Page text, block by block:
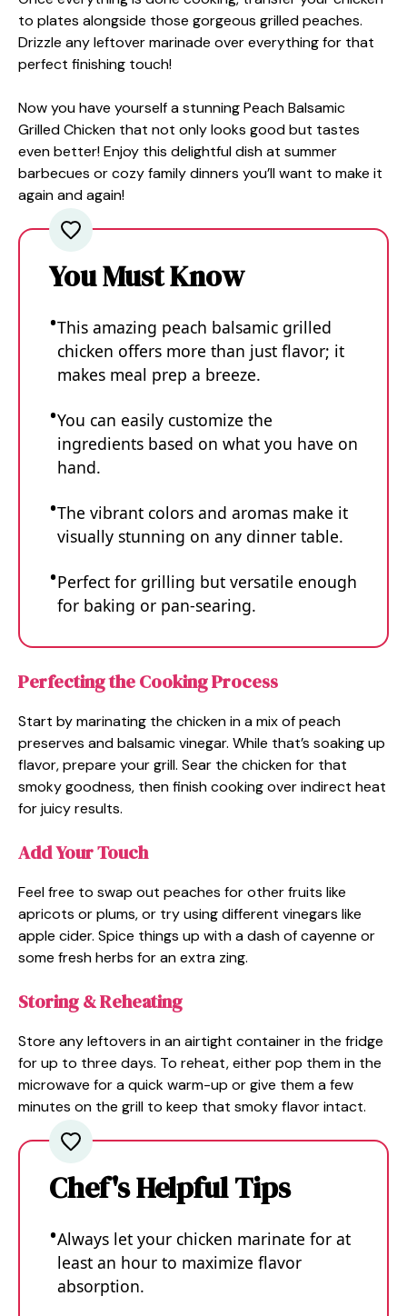
to plates alongside those gorgeous grilled peaches.
Drizzle any leftover marinade over everything for that
perfect finishing touch!
Now you have yourself a stunning Peach Balsamic
Grilled Chicken that not only looks good but tastes
even better! Enjoy this delightful dish at summer
barbecues or cozy family dinners you’ll want to make it
again and again!
You Must Know
This amazing peach balsamic grilled
chicken offers more than just flavor; it
makes meal prep a breeze.
You can easily customize the
ingredients based on what you have on
hand.
The vibrant colors and aromas make it
visually stunning on any dinner table.
Perfect for grilling but versatile enough
for baking or pan-searing.
Perfecting the Cooking Process
Start by marinating the chicken in a mix of peach
preserves and balsamic vinegar. While that’s soaking up
flavor, prepare your grill. Sear the chicken for that
smoky goodness, then finish cooking over indirect heat
for juicy results.
Add Your Touch
Feel free to swap out peaches for other fruits like
apricots or plums, or try using different vinegars like
apple cider. Spice things up with a dash of cayenne or
some fresh herbs for an extra zing.
Storing & Reheating
Store any leftovers in an airtight container in the fridge
for up to three days. To reheat, either pop them in the
microwave for a quick warm-up or give them a few
minutes on the grill to keep that smoky flavor intact.
Chef's Helpful Tips
Always let your chicken marinate for at
least an hour to maximize flavor
absorption.